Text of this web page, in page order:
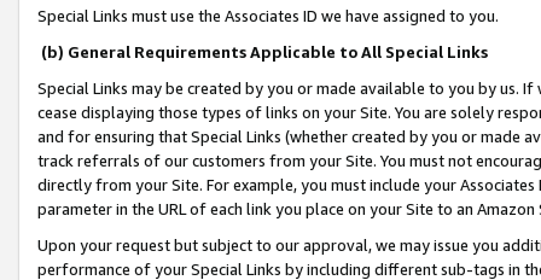
Special Links must use the Associates ID we have assigned to you.
(b) General Requirements Applicable to All Special Links
Special Links may be created by you or made available to you by us.
cease displaying those types of links on your Site. You are solely
and for ensuring that Special Links (whether created by you or
track referrals of our customers from your Site. You must not
directly from your Site. For example, you must include your
parameter in the URL of each link you place on your Site to an
Upon your request but subject to our approval, we may issue you
performance of your Special Links by including different sub-tags in